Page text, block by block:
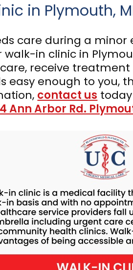
in Plymouth,
care during a
in clinic in
receive
easy enough to you,
contact us
Ann Arbor Rd.